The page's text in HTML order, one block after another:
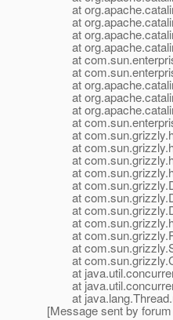
at
at
at
at
at
at
at
at
at
at
at
at
at
at
at
at
at
at
at
at
at
at
at
at
[Message sent by